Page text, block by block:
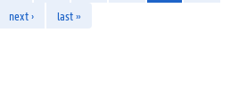
next › last »